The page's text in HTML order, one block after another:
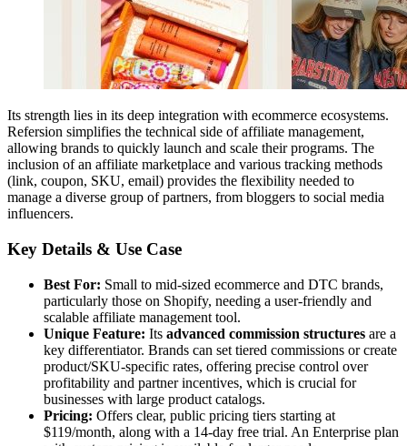
Its strength lies in its deep integration with ecommerce ecosystems.
Refersion simplifies the technical side of affiliate management,
allowing brands to quickly launch and scale their programs. The
inclusion of an affiliate marketplace and various tracking methods
(link, coupon, SKU, email) provides the flexibility needed to
manage a diverse group of partners, from bloggers to social media
influencers.
Key Details & Use Case
Best For: Small to mid-sized ecommerce and DTC brands,
particularly those on Shopify, needing a user-friendly and
scalable affiliate management tool.
Unique Feature: Its advanced commission structures are a
key differentiator. Brands can set tiered commissions or create
product/SKU-specific rates, offering precise control over
profitability and partner incentives, which is crucial for
businesses with large product catalogs.
Pricing: Offers clear, public pricing tiers starting at
$119/month, along with a 14-day free trial. An Enterprise plan